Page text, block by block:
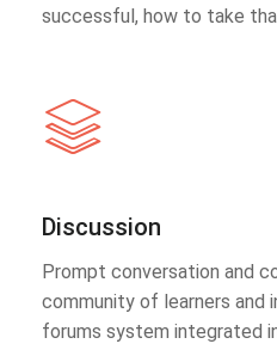
successful, how to take
Discussion
Prompt conversation and
community of learners and
forums system integrated